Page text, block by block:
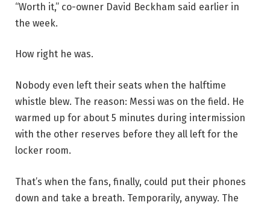
“Worth it,” co-owner David Beckham said earlier in
the week.
How right he was.
Nobody even left their seats when the halftime
whistle blew. The reason: Messi was on the field. He
warmed up for about 5 minutes during intermission
with the other reserves before they all left for the
locker room.
That’s when the fans, finally, could put their phones
down and take a breath. Temporarily, anyway. The